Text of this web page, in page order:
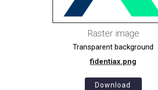
Raster image
Transparent background
fidentiax.png
Download